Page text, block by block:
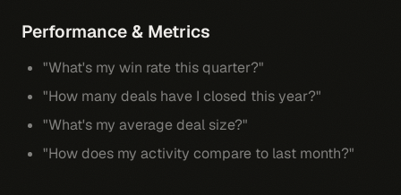
Performance & Metrics
"What's my win rate this quarter?"
"How many deals have I closed this year?"
"What's my average deal size?"
"How does my activity compare to last month?"